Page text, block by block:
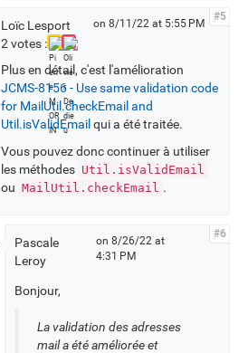
Loïc Lesport
2 votes :
on 8/11/22 at 5:55 PM
#5
Plus en détail, c'est l'amélioration
JCMS-8156 - Use same validation code
for MailUtil.checkEmail and
Util.isValidEmail qui a été traitée.
Vous pouvez donc continuer à utiliser
les méthodes Util.isValidEmail
ou MailUtil.checkEmail .
Pascale
Leroy
on 8/26/22 at
4:31 PM
#6
Bonjour,
La validation des adresses
mail a été améliorée et